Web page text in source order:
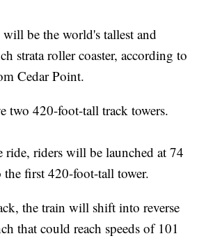
be the world's tallest and
strata roller coaster, according to
Cedar Point.
two 420-foot-tall track towers.
ride, riders will be launched at 74
first 420-foot-tall tower.
the train will shift into reverse
that could reach speeds of 101